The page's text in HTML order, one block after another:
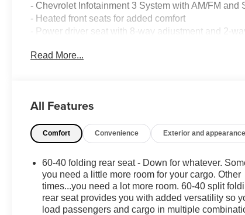
- Chevrolet Infotainment 3 System with AM/FM and
- Heated front seats for added comfort
- Power driver seat with 8-way adjustment and 2-
- All-weather floor liners and integrated cargo liner
- Bluetooth® connectivity for seamless phone
- Auto high-beam headlights with delay-off feature
- Speed-sensing steering
- Four-wheel independent suspension
4 New Tires Installed
Read More...
All Features
Comfort Convenience Exterior and appearance
60-40 folding rear seat - Down for whatever.
you need a little more room for your cargo. Other
times...you need a lot more room. 60-40 split
rear seat provides you with added versatility so
load passengers and cargo in multiple